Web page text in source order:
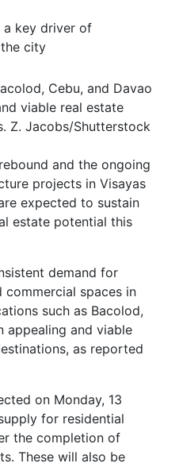
a key driver of
city
Cebu, and Davao
viable real estate
Z. Jacobs/Shutterstock
and the ongoing
projects in Visayas
expected to sustain
estate potential this
demand for
spaces in
such as Bacolod,
appealing and viable
as reported
on Monday, 13
for residential
the completion of
These will also be